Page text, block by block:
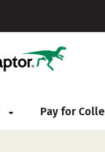
Pay for